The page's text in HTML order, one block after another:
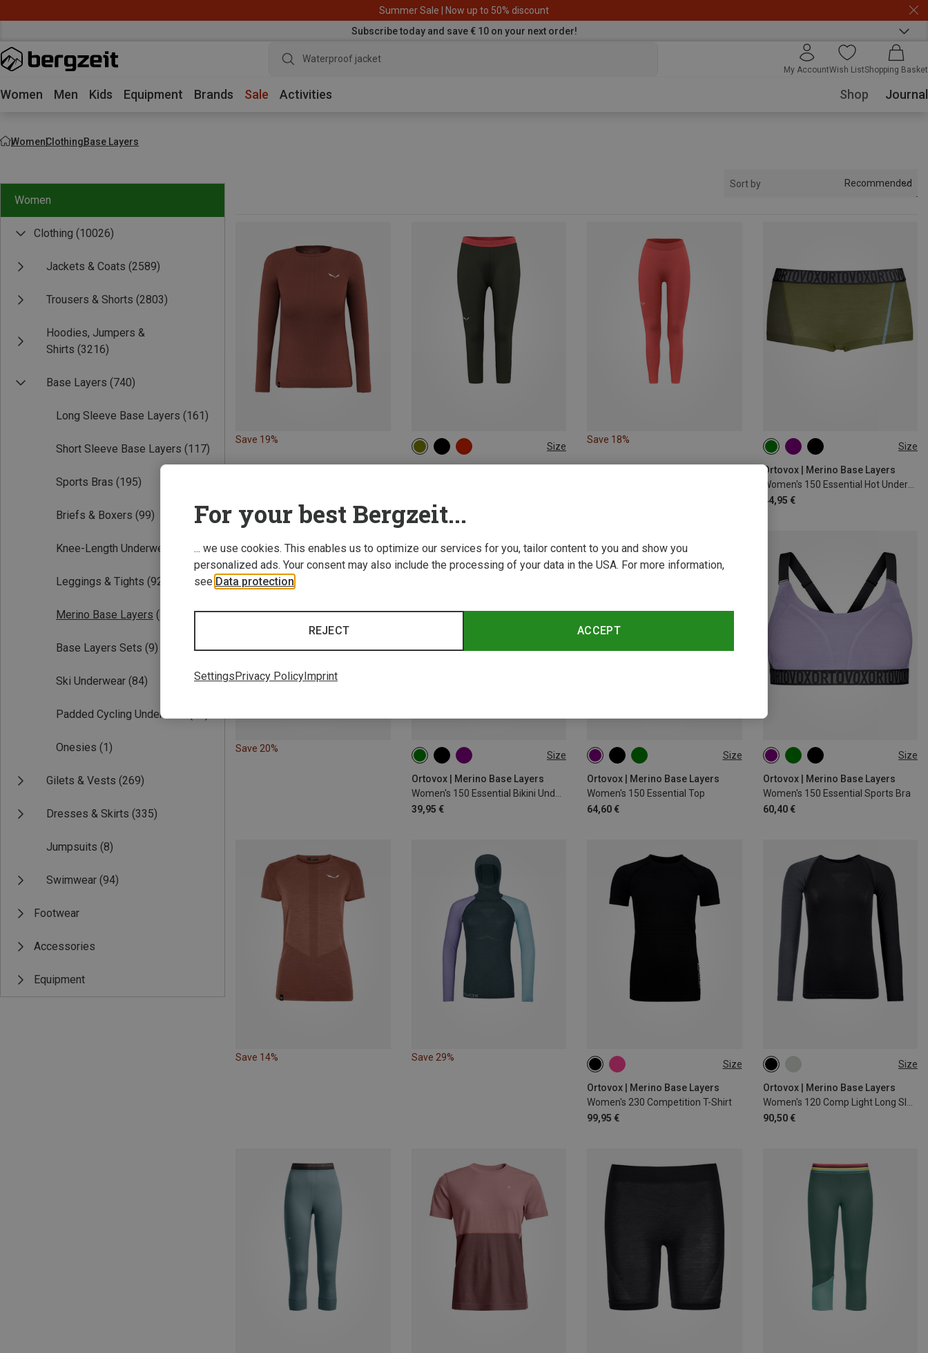
Summer Sale | Now up to 50% discount
Subscribe today and save € 10 on your next order!
Waterproof
My AccountWish ListShopping Basket
Women Men Kids Equipment Brands Sale Activities Shop Journal
WomenClothingBase Layers
Women
Clothing (10026)
Jackets & Coats (2589)
Trousers & Shorts (2803)
Hoodies, Jumpers &
Shirts (3216)
Base Layers (740)
Long Sleeve Base Layers (161)
Short Sleeve Base Layers (117)
Sports Bras (195)
Briefs & Boxers (99)
Knee-Length Underwear (38)
Leggings & Tights (92)
Merino Base Layers (311)
Base Layers Sets (9)
Ski Underwear (84)
Padded Cycling Underwear
Onesies (1)
Gilets & Vests (269)
Dresses & Skirts (335)
Jumpsuits (8)
Swimwear (94)
Footwear
Accessories
Equipment
Sort by Recommended
Save 19%
Size
XS S M
Save 18%
Size
Ortovox | Merino Base Layers
Women's 150 Essential Hot Underpants
44,95 €
XS S M
Save 20%
Size
Ortovox | Merino Base Layers
39,95 €
XS S M Size
Ortovox | Merino Base Layers
Women's 150 Essential Top
64,60 €
XS S M Size
Ortovox | Merino Base Layers
Women's 150 Essential Sports Bra
60,40 €
XS S M
Save 14% Save 29%
Size
Ortovox | Merino Base Layers
Women's 230 Competition T-Shirt
99,95 €
XS S Size
Ortovox | Merino Base Layers
90,50 €
XS S
For your best Bergzeit...
... we use cookies. This enables us to optimize our services for you, tailor content to you and show you
personalized ads. Your consent may also include the processing of your data in the USA. For more information,
see Data protection
ACCEPT
REJECT
SettingsPrivacy PolicyImprint